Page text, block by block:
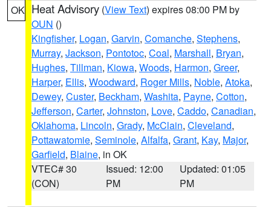
OK Heat Advisory (View Text) expires 08:00 PM by
OUN ()
Kingfisher, Logan, Garvin, Comanche, Stephens,
Murray, Jackson, Pontotoc, Coal, Marshall, Bryan,
Hughes, Tillman, Kiowa, Woods, Harmon, Greer,
Harper, Ellis, Woodward, Roger Mills, Noble, Atoka,
Dewey, Custer, Beckham, Washita, Payne, Cotton,
Jefferson, Carter, Johnston, Love, Caddo, Canadian,
Oklahoma, Lincoln, Grady, McClain, Cleveland,
Pottawatomie, Seminole, Alfalfa, Grant, Kay, Major,
Garfield, Blaine, in OK
VTEC# 30
(CON)
Issued: 12:00
PM
Updated: 01:05
PM